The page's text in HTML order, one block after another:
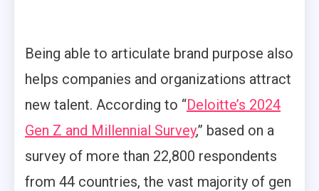
Being able to articulate brand purpose also
helps companies and organizations attract
new talent. According to “Deloitte’s 2024
Gen Z and Millennial Survey,” based on a
survey of more than 22,800 respondents
from 44 countries, the vast majority of gen